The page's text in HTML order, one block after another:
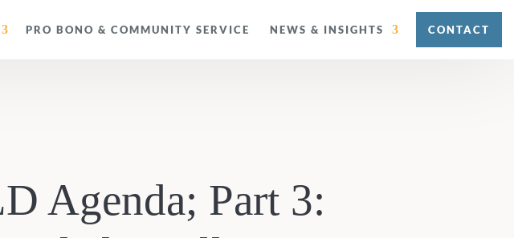
PRO BONO & COMMUNITY SERVICE NEWS & INSIGHTS CONTACT
Agenda; Part 3: